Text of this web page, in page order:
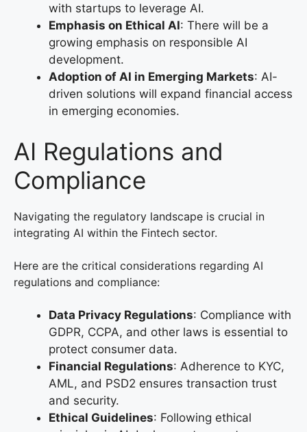
with startups to leverage AI.
Emphasis on Ethical AI: There will be a
growing emphasis on responsible AI
development.
Adoption of AI in Emerging Markets: AI-
driven solutions will expand financial access
in emerging economies.
AI Regulations and
Compliance
Navigating the regulatory landscape is crucial in
integrating AI within the Fintech sector.
Here are the critical considerations regarding AI
regulations and compliance:
Data Privacy Regulations: Compliance with
GDPR, CCPA, and other laws is essential to
protect consumer data.
Financial Regulations: Adherence to KYC,
AML, and PSD2 ensures transaction trust
and security.
Ethical Guidelines: Following ethical